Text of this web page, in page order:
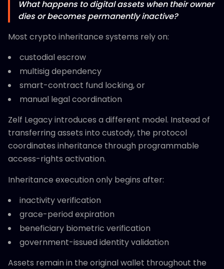
What happens to digital assets when their owner
dies or becomes permanently inactive?
Most crypto inheritance systems rely on:
custodial escrow
multisig dependency
smart-contract fund locking, or
manual legal coordination
Zelf Legacy introduces a different model. Instead of
transferring assets into custody, the protocol
coordinates inheritance through programmable
access-rights activation.
Inheritance execution only begins after:
inactivity verification
grace-period expiration
beneficiary biometric verification
government-issued identity validation
Assets remain in the original wallet throughout the